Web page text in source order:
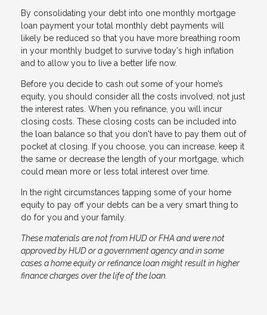
By consolidating your debt into one monthly mortgage
loan payment your total monthly debt payments will
likely be reduced so that you have more breathing room
in your monthly budget to survive today's high inflation
and to allow you to live a better life now.
Before you decide to cash out some of your home’s
equity, you should consider all the costs involved, not just
the interest rates. When you refinance, you will incur
closing costs. These closing costs can be included into
the loan balance so that you don't have to pay them out of
pocket at closing. If you choose, you can increase, keep it
the same or decrease the length of your mortgage, which
could mean more or less total interest over time.
In the right circumstances tapping some of your home
equity to pay off your debts can be a very smart thing to
do for you and your family.
These materials are not from HUD or FHA and were not
approved by HUD or a government agency and in some
cases a home equity or refinance loan might result in higher
finance charges over the life of the loan.